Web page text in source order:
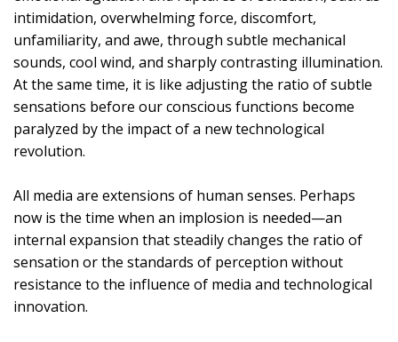
intimidation, overwhelming force, discomfort,
unfamiliarity, and awe, through subtle mechanical
sounds, cool wind, and sharply contrasting illumination.
At the same time, it is like adjusting the ratio of subtle
sensations before our conscious functions become
paralyzed by the impact of a new technological
revolution.
All media are extensions of human senses. Perhaps
now is the time when an implosion is needed—an
internal expansion that steadily changes the ratio of
sensation or the standards of perception without
resistance to the influence of media and technological
innovation.